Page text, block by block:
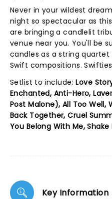
Never in your wildest
night so spectacular as
are bringing a candlelit
venue near you. You'll be
candles as a string
Swift compositions.
Setlist to include:Love
Enchanted, Anti-Hero,
Post Malone), All Too Well,
Back Together, Cruel
You Belong With Me,
Key Information